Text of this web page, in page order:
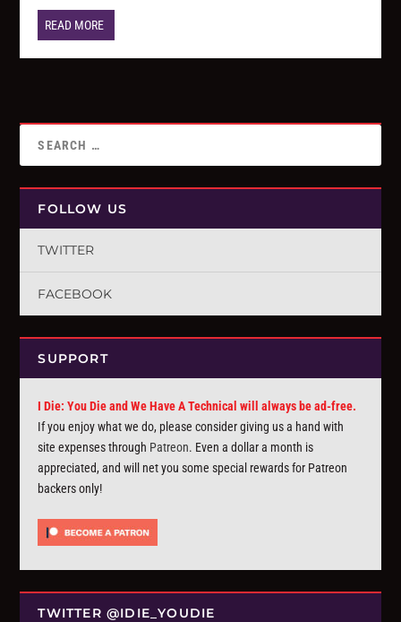
READ MORE
FOLLOW US
TWITTER
FACEBOOK
SUPPORT
I Die: You Die and We Have A Technical will always be ad-free.
If you enjoy what we do, please consider giving us a hand with
site expenses through Patreon. Even a dollar a month is
appreciated, and will net you some special rewards for Patreon
backers only!
TWITTER @IDIE_YOUDIE